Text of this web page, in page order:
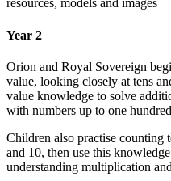
resources, models and images
Year 2
Orion and Royal Sovereign
value, looking closely at tens
value knowledge to solve
with numbers up to one
Children also practise counting
and 10, then use this
understanding multiplication